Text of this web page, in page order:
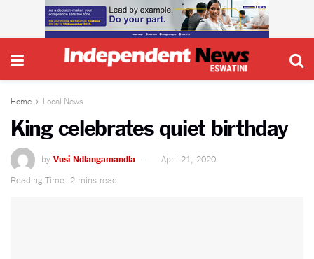
Home Local News
King celebrates quiet birthday
by Vusi Ndlangamandla
April 21, 2020
Reading Time: 2 mins read